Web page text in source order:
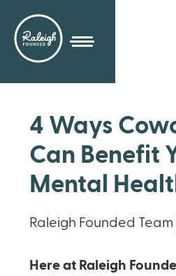
4 Ways
Can Benefit
Mental
Raleigh Founded Team
Here at Raleigh